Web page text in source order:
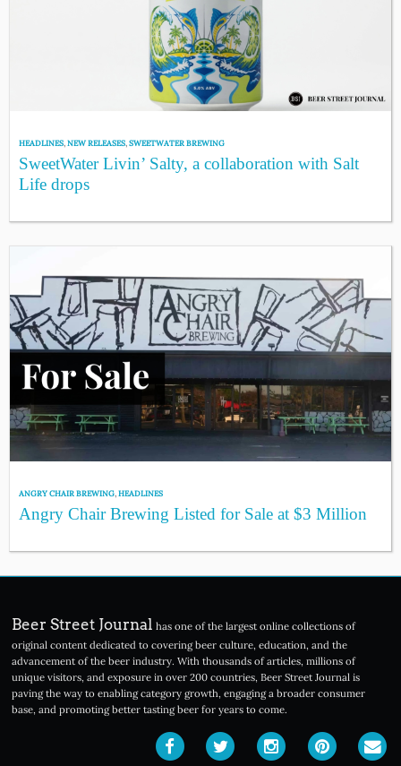
HEADLINES,NEW RELEASES,SWEETWATER BREWING
SweetWater Livin’ Salty, a collaboration with Salt
Life drops
ANGRY CHAIR BREWING,HEADLINES
Angry Chair Brewing Listed for Sale at $3 Million
Beer Street Journal has one of the largest online collections of
original content dedicated to covering beer culture, education, and the
advancement of the beer industry. With thousands of articles, millions of
unique visitors, and exposure in over 200 countries, Beer Street Journal is
paving the way to enabling category growth, engaging a broader consumer
base, and promoting better tasting beer for years to come.